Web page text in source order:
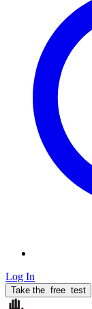
Log In
Take the free test